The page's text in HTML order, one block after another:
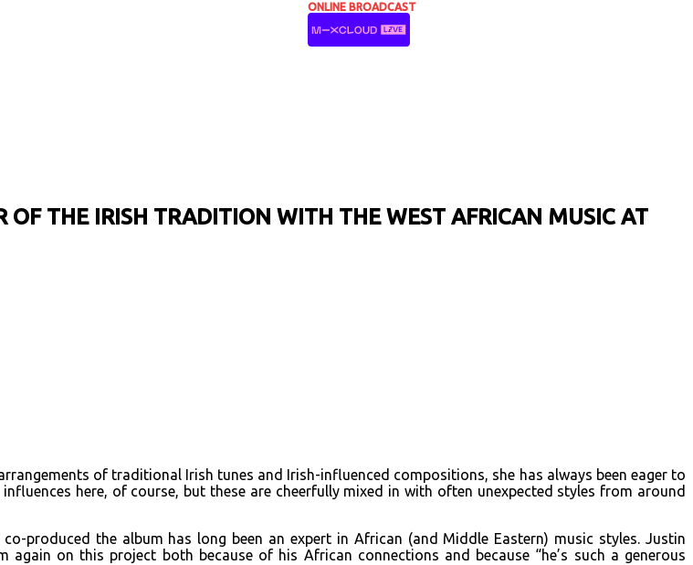
ONLINE BROADCAST
OF THE IRISH TRADITION WITH THE WEST AFRICAN MUSIC AT
of traditional Irish tunes and Irish-influenced compositions, she has always been eager to
here, of course, but these are cheerfully mixed in with often unexpected styles from around
produced the album has long been an expert in African (and Middle Eastern) music styles. Justin
again on this project both because of his African connections and because “he’s such a generous